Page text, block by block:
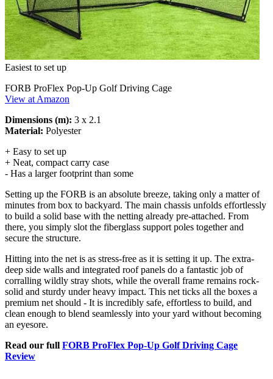
Easiest to set up
FORB ProFlex Pop-Up Golf Driving Cage
View at Amazon
Dimensions (m): 3 x 2.1
Material: Polyester
+ Easy to set up
+ Neat, compact carry case
- Has a larger footprint than some
Setting up the FORB is an absolute breeze, taking only a matter of
minutes from box to backyard. The main chassis unfolds effortlessly
to build a solid base with the netting already pre-attached. From
there, you simply slot the fiberglass support poles together and
secure the structure.
Hitting into the net is as stress-free as it is setting it up. The extra-
deep side walls and integrated roof panels do a fantastic job of
corralling wildly stray shots, while the overall frame remains rock-
solid and sturdy under heavy impact. This net ticks all the boxes a
premium net should - It is incredibly safe, effortless to build, and
clean enough to blend seamlessly into your yard without becoming
an eyesore.
Read our full FORB ProFlex Pop-Up Golf Driving Cage
Review